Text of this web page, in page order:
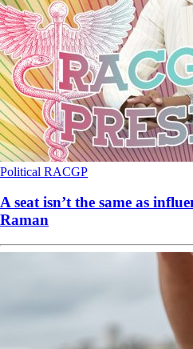
Political RACGP
A seat isn’t the same as
Raman